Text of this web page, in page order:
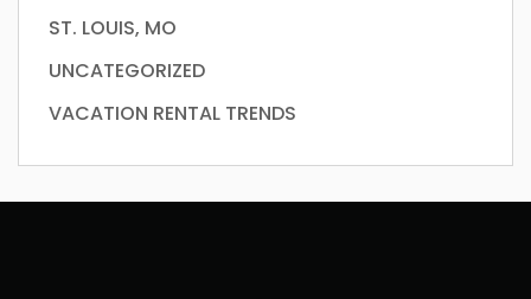
ST. LOUIS, MO
UNCATEGORIZED
VACATION RENTAL TRENDS